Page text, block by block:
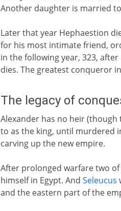
Another daughter is married
Later that year Hephaestion
for his most intimate friend,
in the following year, 323,
dies. The greatest conqueror
The legacy of
Alexander has no heir
to as the king, until murdered
carving up the new empire.
After prolonged warfare two
himself in Egypt. And Seleucus
and the eastern part of the